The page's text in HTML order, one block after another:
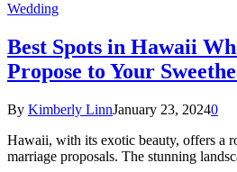
Wedding
Best Spots in Hawaii
Propose to Your
By Kimberly LinnJanuary 23, 20240
Hawaii, with its exotic beauty, offers a
marriage proposals. The stunning